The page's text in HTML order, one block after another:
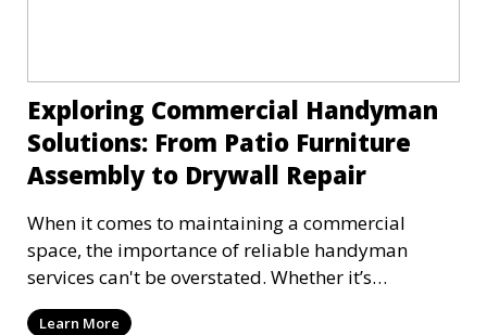
Exploring Commercial Handyman
Solutions: From Patio Furniture
Assembly to Drywall Repair
When it comes to maintaining a commercial
space, the importance of reliable handyman
services can't be overstated. Whether it’s
assembling new pat
Learn More